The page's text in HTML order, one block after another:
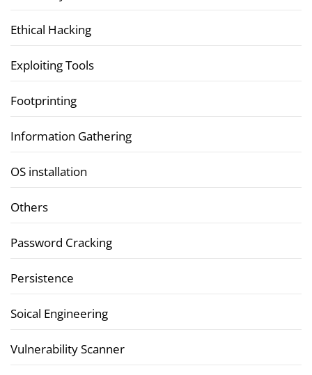
Ethical Hacking
Exploiting Tools
Footprinting
Information Gathering
OS installation
Others
Password Cracking
Persistence
Soical Engineering
Vulnerability Scanner